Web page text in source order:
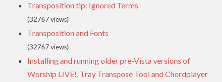
Transposition tip: Ignored Terms
(32767 views)
Transposition and Fonts
(32767 views)
Installing and running older pre-Vista versions of
Worship LIVE!, Tray Transpose Tool and Chordplayer